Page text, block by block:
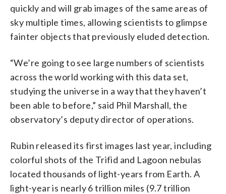
quickly and will grab images of the same areas of
sky multiple times, allowing scientists to glimpse
fainter objects that previously eluded detection.
“We’re going to see large numbers of scientists
across the world working with this data set,
studying the universe in a way that they haven’t
been able to before,” said Phil Marshall, the
observatory’s deputy director of operations.
Rubin released its first images last year, including
colorful shots of the Trifid and Lagoon nebulas
located thousands of light-years from Earth. A
light-year is nearly 6 trillion miles (9.7 trillion